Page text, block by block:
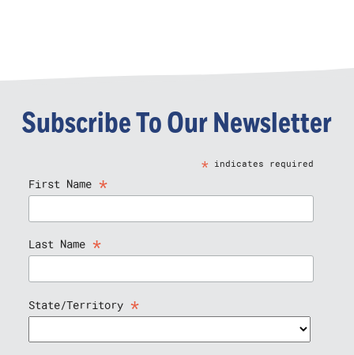
Subscribe To Our Newsletter
*indicates required
First Name *
Last Name *
State/Territory *